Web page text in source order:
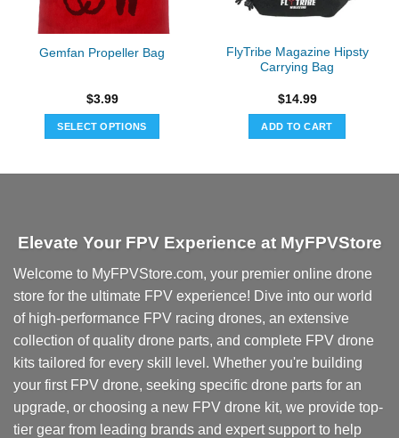
Gemfan Propeller Bag
$3.99
SELECT OPTIONS
The
may
be
chosen
on
product
page
FlyTribe Magazine Hipsty
Carrying Bag
$14.99
ADD TO CART
Elevate Your FPV Experience at MyFPVStore
Welcome to MyFPVStore.com, your premier online drone
store for the ultimate FPV experience! Dive into our world
of high-performance FPV racing drones, an extensive
collection of quality drone parts, and complete FPV drone
kits tailored for every skill level. Whether you're building
your first FPV drone, seeking specific drone parts for an
upgrade, or choosing a new FPV drone kit, we provide top-
tier gear from leading brands and expert support to help